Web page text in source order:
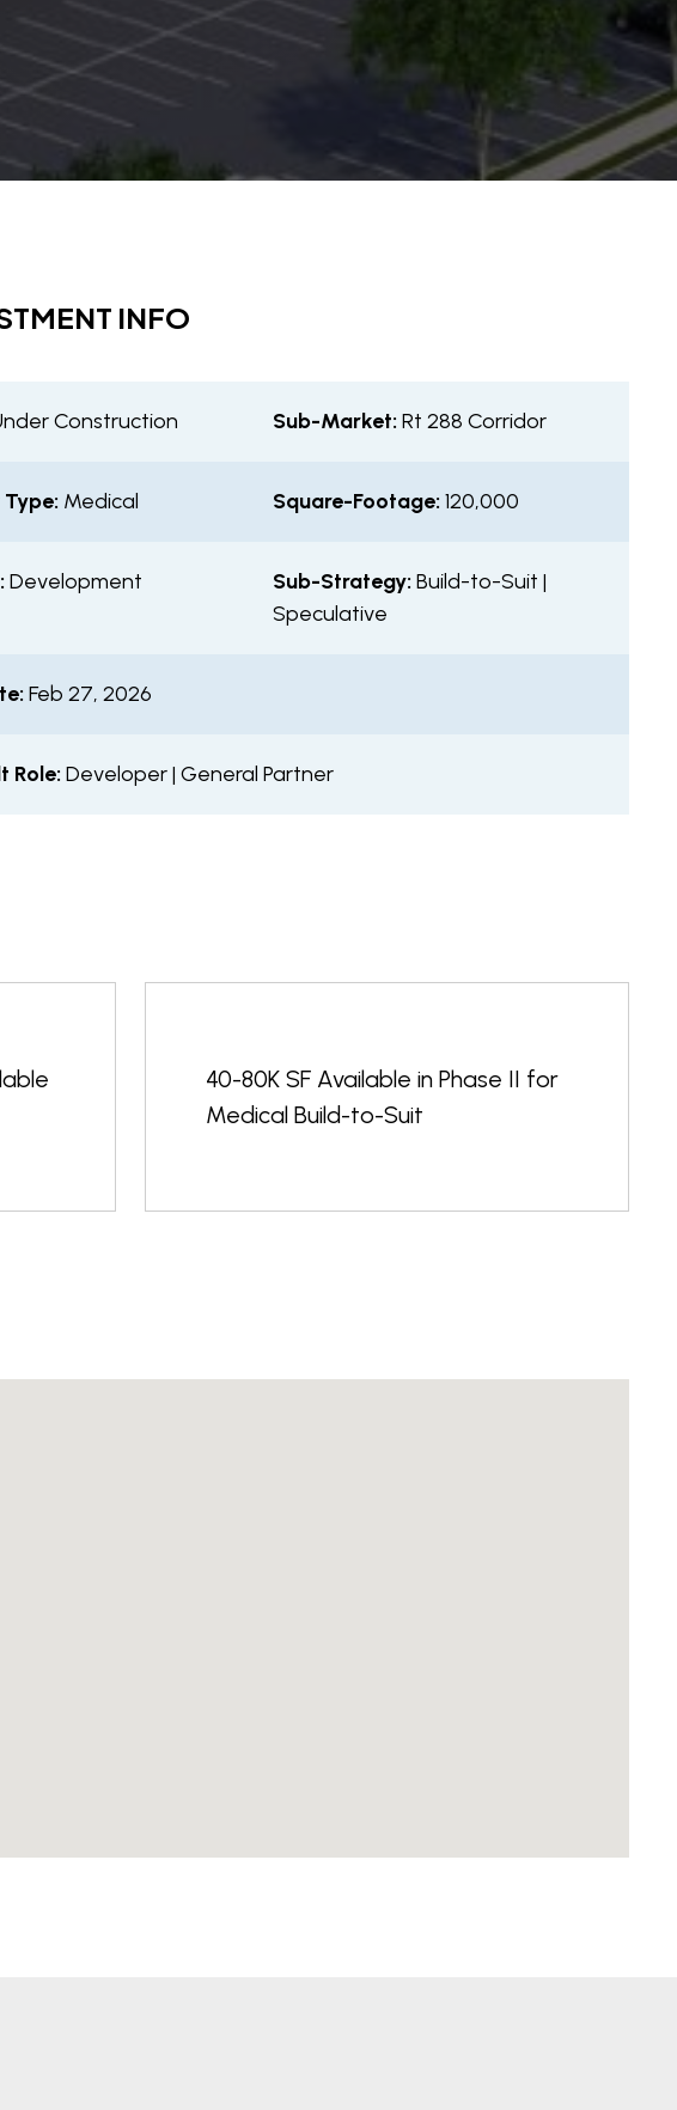
INFO
Construction Sub-Market: Rt 288 Corridor
Medical Square-Footage: 120,000
Development Sub-Strategy: Build-to-Suit |
Speculative
Feb 27, 2026
Role: Developer | General Partner
40-80K SF Available in Phase II for
Medical Build-to-Suit